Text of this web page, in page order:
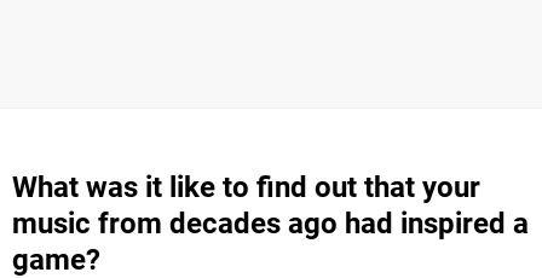
What was it like to find out that your
music from decades ago had inspired a
game?